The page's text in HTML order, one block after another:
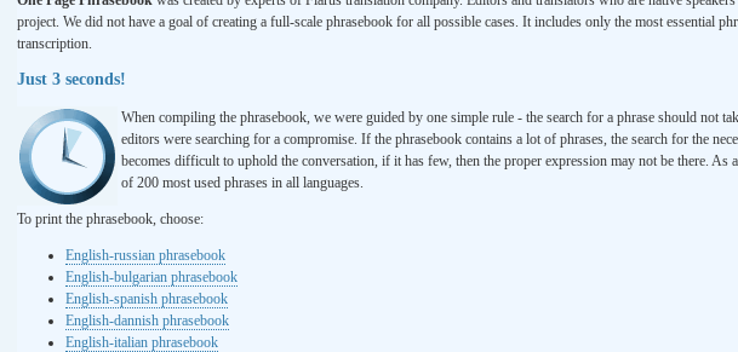
project. We did not have a goal of creating a full-scale phrasebook for all possible cases. It includes only the most essential
transcription.
Just 3 seconds!
When compiling the phrasebook, we were guided by one simple rule - the search for a phrase should not
editors were searching for a compromise. If the phrasebook contains a lot of phrases, the search for the
becomes difficult to uphold the conversation, if it has few, then the proper expression may not be there. As
of 200 most used phrases in all languages.
To print the phrasebook, choose:
English-russian phrasebook
English-bulgarian phrasebook
English-spanish phrasebook
English-dannish phrasebook
English-italian phrasebook